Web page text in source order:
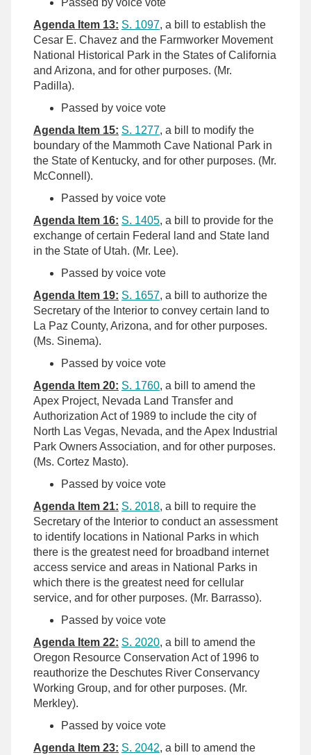
Passed by voice vote
Agenda Item 13: S. 1097, a bill to establish the
Cesar E. Chavez and the Farmworker Movement
National Historical Park in the States of California
and Arizona, and for other purposes. (Mr.
Padilla).
Passed by voice vote
Agenda Item 15: S. 1277, a bill to modify the
boundary of the Mammoth Cave National Park in
the State of Kentucky, and for other purposes. (Mr.
McConnell).
Passed by voice vote
Agenda Item 16: S. 1405, a bill to provide for the
exchange of certain Federal land and State land
in the State of Utah. (Mr. Lee).
Passed by voice vote
Agenda Item 19: S. 1657, a bill to authorize the
Secretary of the Interior to convey certain land to
La Paz County, Arizona, and for other purposes.
(Ms. Sinema).
Passed by voice vote
Agenda Item 20: S. 1760, a bill to amend the
Apex Project, Nevada Land Transfer and
Authorization Act of 1989 to include the city of
North Las Vegas, Nevada, and the Apex Industrial
Park Owners Association, and for other purposes.
(Ms. Cortez Masto).
Passed by voice vote
Agenda Item 21: S. 2018, a bill to require the
Secretary of the Interior to conduct an assessment
to identify locations in National Parks in which
there is the greatest need for broadband internet
access service and areas in National Parks in
which there is the greatest need for cellular
service, and for other purposes. (Mr. Barrasso).
Passed by voice vote
Agenda Item 22: S. 2020, a bill to amend the
Oregon Resource Conservation Act of 1996 to
reauthorize the Deschutes River Conservancy
Working Group, and for other purposes. (Mr.
Merkley).
Passed by voice vote
Agenda Item 23: S. 2042, a bill to amend the